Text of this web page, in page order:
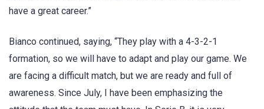
have a great career.”
Bianco continued, saying, “They play with a 4-3-2-1
formation, so we will have to adapt and play our game. We
are facing a difficult match, but we are ready and full of
awareness. Since July, I have been emphasizing the